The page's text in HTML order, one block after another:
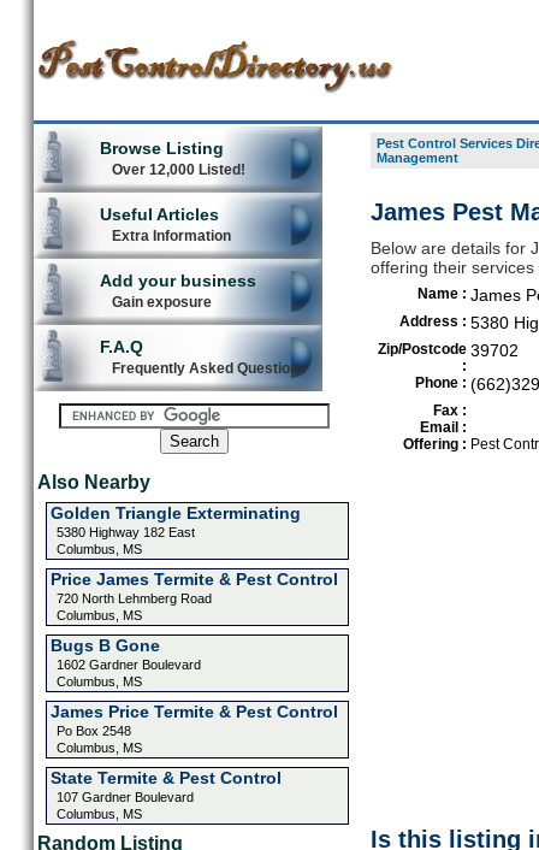
Browse Listing
Over 12,000 Listed!
Useful Articles
Extra Information
Add your business
Gain exposure
F.A.Q
Frequently Asked Questions
Also Nearby
Golden Triangle Exterminating
5380 Highway 182 East
Columbus, MS
Price James Termite & Pest Control
720 North Lehmberg Road
Columbus, MS
Bugs B Gone
1602 Gardner Boulevard
Columbus, MS
James Price Termite & Pest Control
Po Box 2548
Columbus, MS
State Termite & Pest Control
107 Gardner Boulevard
Columbus, MS
Random Listing
Pest Control Services
Management
James Pest
Below are details for
offering their
Name : James
Address : 5380
Zip/Postcode
:
39702
Phone :
Fax :
Email :
Offering : Pest
Is this listing